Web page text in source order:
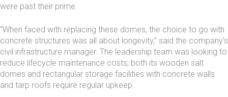
were past their prime.
“When faced with replacing these domes, the choice to go with
concrete structures was all about longevity,” said the company’s
civil infrastructure manager. The leadership team was looking to
reduce lifecycle maintenance costs; both its wooden salt
domes and rectangular storage facilities with concrete walls
and tarp roofs require regular upkeep.